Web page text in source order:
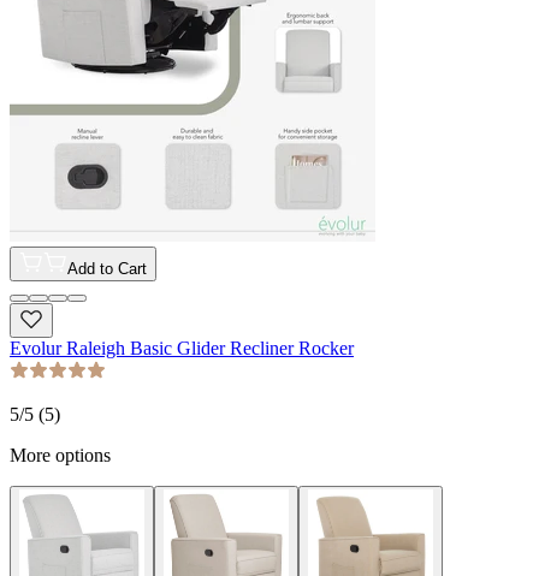
Add to Cart
Evolur Raleigh Basic Glider Recliner Rocker
5/5 (5)
More options